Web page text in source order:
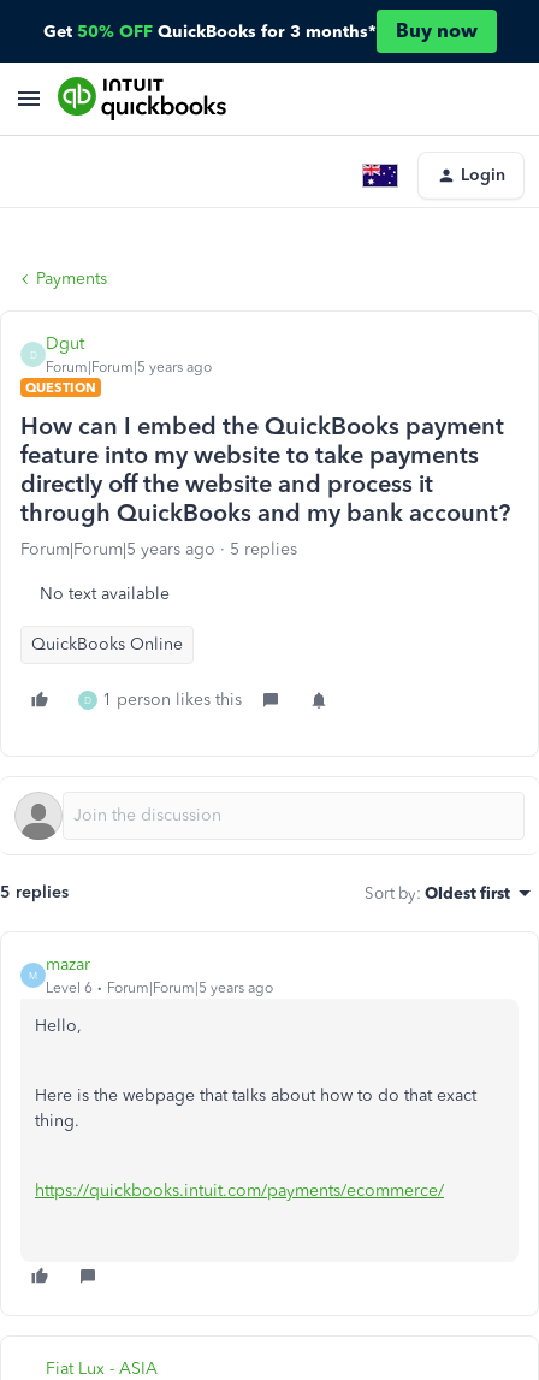
Get 50% OFF QuickBooks for 3 months* Buy now
Login
Payments
D
Dgut
Forum|Forum|5 years ago
QUESTION
How can I embed the QuickBooks payment
feature into my website to take payments
directly off the website and process it
through QuickBooks and my bank account?
Forum|Forum|5 years ago 5 replies
No text available
QuickBooks Online
D 1 person likes this
5 replies Sort by: Oldest first
M
mazar
Level 6 Forum|Forum|5 years ago
Hello,
Here is the webpage that talks about how to do that exact
thing.
https://quickbooks.intuit.com/payments/ecommerce/
Fiat Lux - ASIA